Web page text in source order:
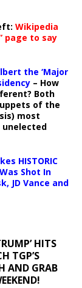
Wikipedia
page to say
the ‘Major
– How
Both
of the
most
HISTORIC
Shot In
JD Vance and
HITS
TGP’S
AND GRAB